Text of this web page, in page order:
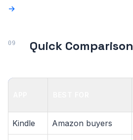
→
Quick Comparison
Kindle Amazon buyers